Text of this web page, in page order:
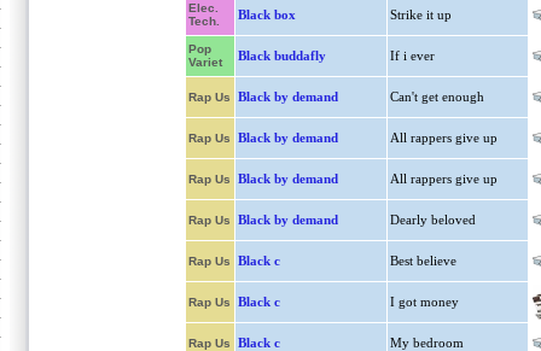
Elec.
Tech.
Black box Strike it up
Pop
Variet
Black buddafly If i ever
Rap Us Black by demand Can't get enough
Rap Us Black by demand All rappers give up
Rap Us Black by demand All rappers give up
Rap Us Black by demand Dearly beloved
Rap Us Black c Best believe
Rap Us Black c I got money
Rap Us Black c My bedroom